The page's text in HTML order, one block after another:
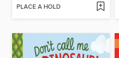
PLACE A HOLD